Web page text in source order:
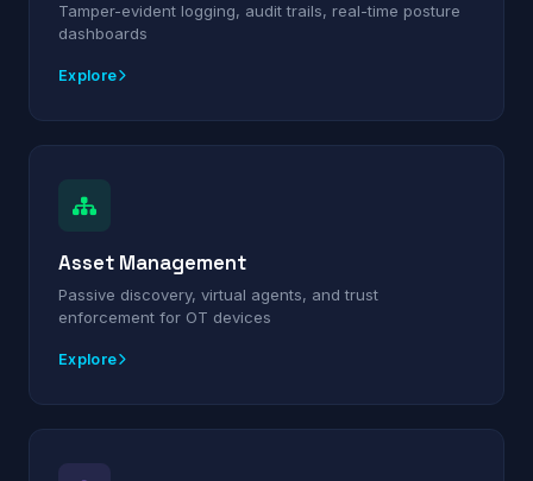
Tamper-evident logging, audit trails, real-time posture
dashboards
Explore
Asset Management
Passive discovery, virtual agents, and trust
enforcement for OT devices
Explore